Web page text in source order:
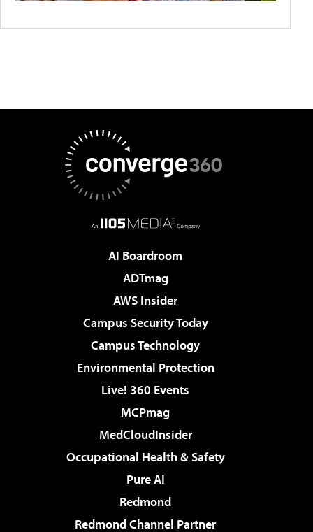
AI Boardroom
ADTmag
AWS Insider
Campus Security Today
Campus Technology
Environmental Protection
Live! 360 Events
MCPmag
MedCloudInsider
Occupational Health & Safety
Pure AI
Redmond
Redmond Channel Partner